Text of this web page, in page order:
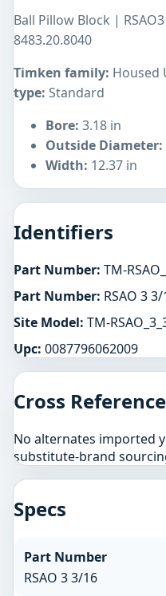
Ball Pillow Block |
8483.20.8040
Timken family: Housed
type: Standard
Bore: 3.18 in
Outside Diameter:
Width: 12.37 in
Identifiers
Part Number: TM-
Part Number: RSAO 3
Site Model: TM-
Upc: 0087796062009
Cross
No alternates imported
substitute-brand
Specs
Part Number
RSAO 3 3/16